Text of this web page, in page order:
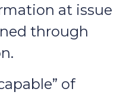
at issue
through
of